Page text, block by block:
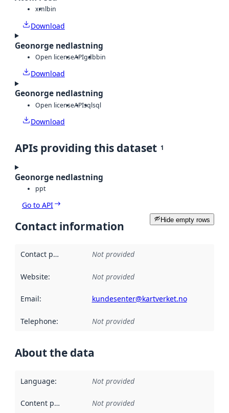
xmlbin
Download
Geonorge nedlastning
Open licenseAPIgdbbin
Download
Geonorge nedlastning
Open licenseAPIsqlsql
Download
APIs providing this dataset 1
Geonorge nedlastning
ppt
Go to API
Hide empty rows
Contact information
Contact point Not provided
Website: Not provided
Email: kundesenter@kartverket.no
Telephone: Not provided
About the data
Language: Not provided
Content providers Not provided